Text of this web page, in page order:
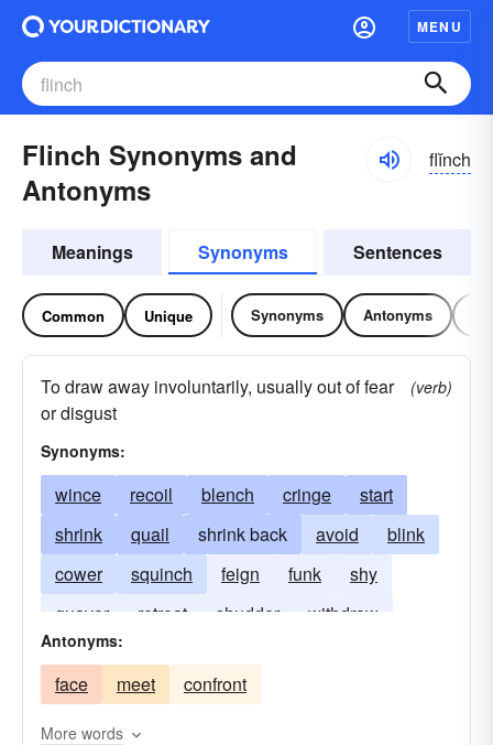
MENU
Flinch Synonyms and
Antonyms
flĭnch
Meanings Synonyms Sentences
Common Unique Synonyms Antonyms
To draw away involuntarily, usually out of fear
or disgust
(verb)
Synonyms:
wince recoil blench cringe
start
shrink
quail shrink back avoid
blink
cower
squinch feign funk
shy
quaver
retreat shudder withdraw
Antonyms:
face meet confront
More words